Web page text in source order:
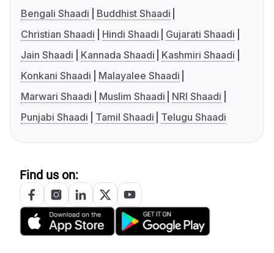
Bengali Shaadi
Buddhist Shaadi
Christian Shaadi
Hindi Shaadi
Gujarati Shaadi
Jain Shaadi
Kannada Shaadi
Kashmiri Shaadi
Konkani Shaadi
Malayalee Shaadi
Marwari Shaadi
Muslim Shaadi
NRI Shaadi
Punjabi Shaadi
Tamil Shaadi Telugu Shaadi
Find us on: